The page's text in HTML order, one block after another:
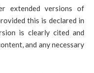
extended versions of
this is declared in
is clearly cited and
and any necessary